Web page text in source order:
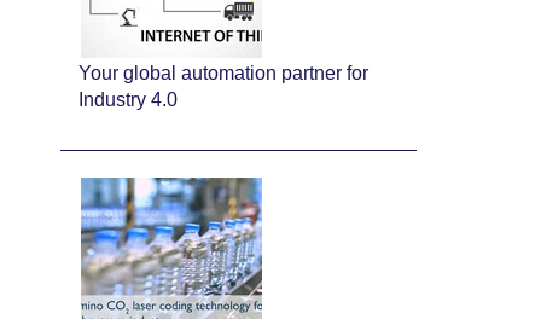
Your global automation partner for
Industry 4.0